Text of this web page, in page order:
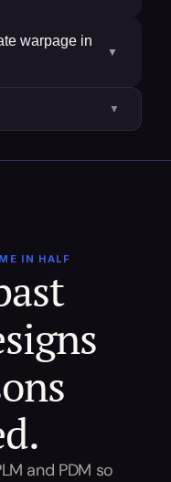
warpage in
▼
▼
IN HALF
and PDM so